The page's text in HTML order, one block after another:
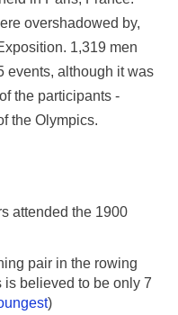
overshadowed by,
1,319 men
events, although it was
the participants -
the Olympics.
attended the 1900
pair in the rowing
is believed to be only 7
)